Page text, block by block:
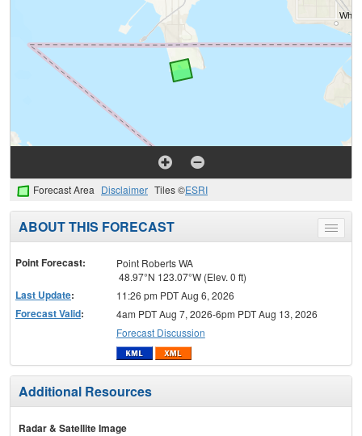
Forecast Area Disclaimer Tiles ©ESRI
Toggle
menu
ABOUT THIS FORECAST
Point Forecast:
Point Roberts WA
48.97°N 123.07°W (Elev. 0 ft)
Last Update: 11:26 pm PDT Aug 6, 2026
Forecast Valid:
4am PDT Aug 7, 2026-6pm PDT Aug 13, 2026
Forecast Discussion
Additional Resources
Radar & Satellite Image